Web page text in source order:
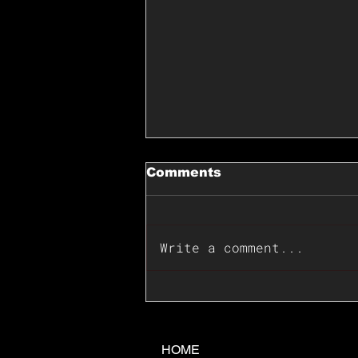
Comments
Write a comment...
HOME